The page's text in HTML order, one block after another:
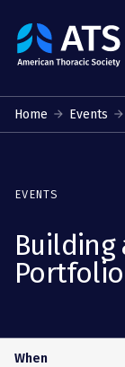
The
American
Society
Home Events
EVENTS
Building
Portfolio
When